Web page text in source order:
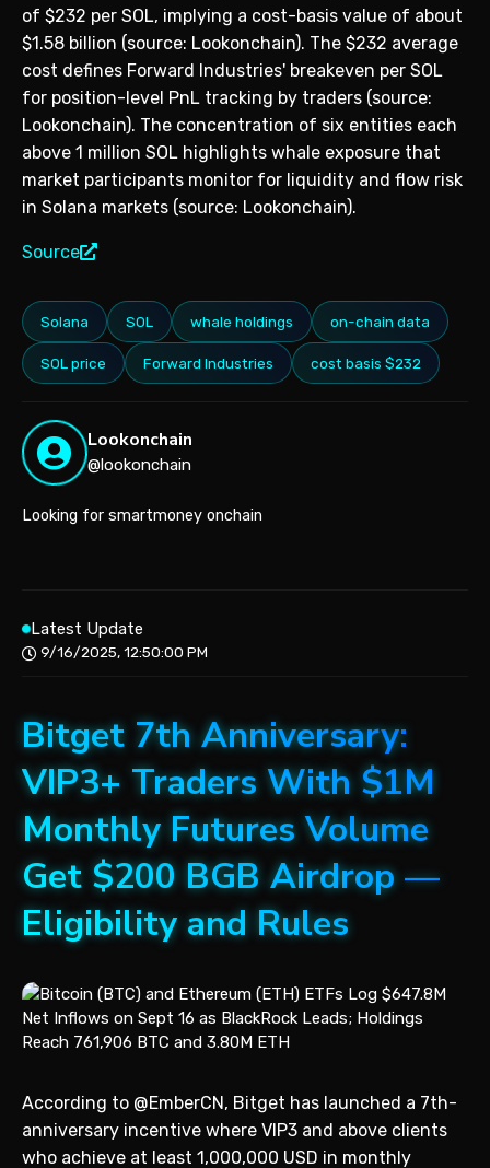
of $232 per SOL, implying a cost-basis value of about
$1.58 billion (source: Lookonchain). The $232 average
cost defines Forward Industries' breakeven per SOL
for position-level PnL tracking by traders (source:
Lookonchain). The concentration of six entities each
above 1 million SOL highlights whale exposure that
market participants monitor for liquidity and flow risk
in Solana markets (source: Lookonchain).
Source
Solana SOL whale holdings on-chain data
SOL price Forward Industries cost basis $232
Lookonchain
@lookonchain
Looking for smartmoney onchain
Latest Update
9/16/2025, 12:50:00 PM
Bitget 7th Anniversary:
VIP3+ Traders With $1M
Monthly Futures Volume
Get $200 BGB Airdrop —
Eligibility and Rules
According to @EmberCN, Bitget has launched a 7th-
anniversary incentive where VIP3 and above clients
who achieve at least 1,000,000 USD in monthly